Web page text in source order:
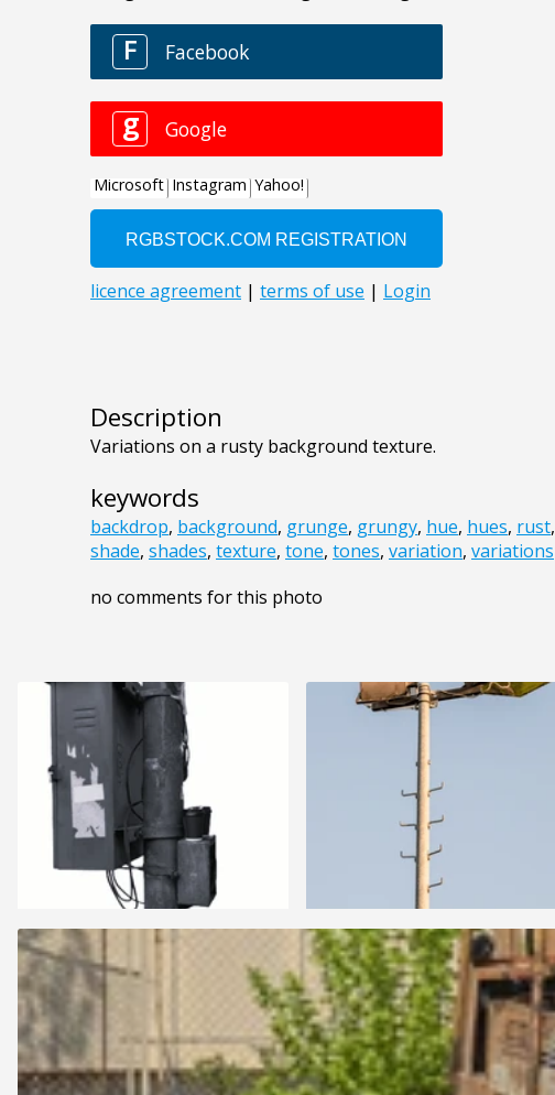
Description
Variations on a rusty background texture.
keywords
backdrop, background, grunge, grungy, hue, hues, rust,
shade, shades, texture, tone, tones, variation, variations
no comments for this photo